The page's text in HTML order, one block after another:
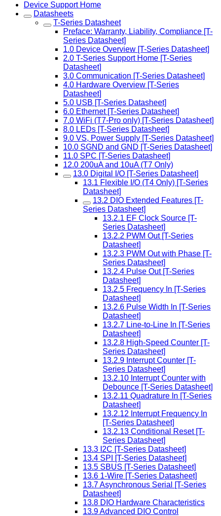
Device Support Home
Datasheets
T-Series Datasheet
Preface: Warranty, Liability, Compliance [T-
Series Datasheet]
1.0 Device Overview [T-Series Datasheet]
2.0 T-Series Support Home [T-Series
Datasheet]
3.0 Communication [T-Series Datasheet]
4.0 Hardware Overview [T-Series
Datasheet]
5.0 USB [T-Series Datasheet]
6.0 Ethernet [T-Series Datasheet]
7.0 WiFi (T7-Pro only) [T-Series Datasheet]
8.0 LEDs [T-Series Datasheet]
9.0 VS, Power Supply [T-Series Datasheet]
10.0 SGND and GND [T-Series Datasheet]
11.0 SPC [T-Series Datasheet]
12.0 200uA and 10uA (T7 Only)
13.0 Digital I/O [T-Series Datasheet]
13.1 Flexible I/O (T4 Only) [T-Series
Datasheet]
13.2 DIO Extended Features [T-
Series Datasheet]
13.2.1 EF Clock Source [T-
Series Datasheet]
13.2.2 PWM Out [T-Series
Datasheet]
13.2.3 PWM Out with Phase [T-
Series Datasheet]
13.2.4 Pulse Out [T-Series
Datasheet]
13.2.5 Frequency In [T-Series
Datasheet]
13.2.6 Pulse Width In [T-Series
Datasheet]
13.2.7 Line-to-Line In [T-Series
Datasheet]
13.2.8 High-Speed Counter [T-
Series Datasheet]
13.2.9 Interrupt Counter [T-
Series Datasheet]
13.2.10 Interrupt Counter with
Debounce [T-Series Datasheet]
13.2.11 Quadrature In [T-Series
Datasheet]
13.2.12 Interrupt Frequency In
[T-Series Datasheet]
13.2.13 Conditional Reset [T-
Series Datasheet]
13.3 I2C [T-Series Datasheet]
13.4 SPI [T-Series Datasheet]
13.5 SBUS [T-Series Datasheet]
13.6 1-Wire [T-Series Datasheet]
13.7 Asynchronous Serial [T-Series
Datasheet]
13.8 DIO Hardware Characteristics
13.9 Advanced DIO Control